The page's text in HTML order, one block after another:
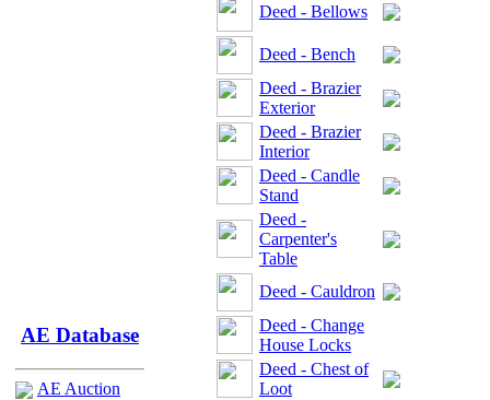
AE Database
AE Auction
Deed - Bellows
Deed - Bench
Deed - Brazier
Exterior
Deed - Brazier
Interior
Deed - Candle
Stand
Deed -
Carpenter's
Table
Deed - Cauldron
Deed - Change
House Locks
Deed - Chest of
Loot